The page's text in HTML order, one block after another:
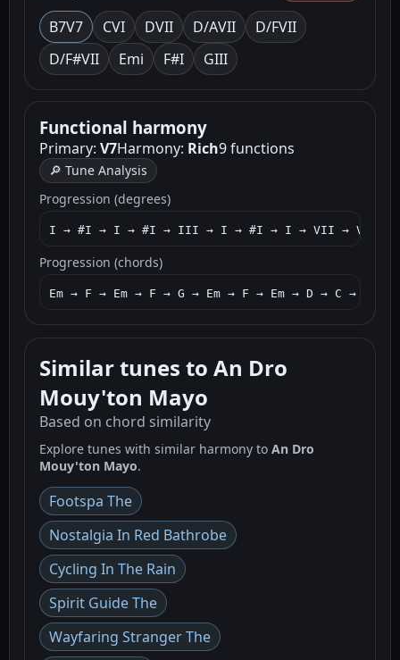
B7V7 CVI DVII D/AVII D/FVII
D/F#VII Emi F#I GIII
Functional harmony
Primary: V7Harmony: Rich9 functions
🔎 Tune Analysis
Progression (degrees)
I → #I → I → #I → III → I → #I → I → VII → VI →
Progression (chords)
Em → F → Em → F → G → Em → F → Em → D → C → B7
Similar tunes to An Dro
Mouy'ton Mayo
Based on chord similarity
Explore tunes with similar harmony to An Dro
Mouy'ton Mayo.
Footspa The
Nostalgia In Red Bathrobe
Cycling In The Rain
Spirit Guide The
Wayfaring Stranger The